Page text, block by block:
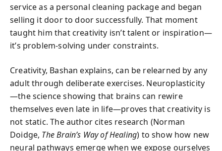
service as a personal cleaning package and began
selling it door to door successfully. That moment
taught him that creativity isn’t talent or inspiration—
it’s problem-solving under constraints.
Creativity, Bashan explains, can be relearned by any
adult through deliberate exercises. Neuroplasticity
—the science showing that brains can rewire
themselves even late in life—proves that creativity is
not static. The author cites research (Norman
Doidge, The Brain’s Way of Healing) to show how new
neural pathways emerge when we expose ourselves